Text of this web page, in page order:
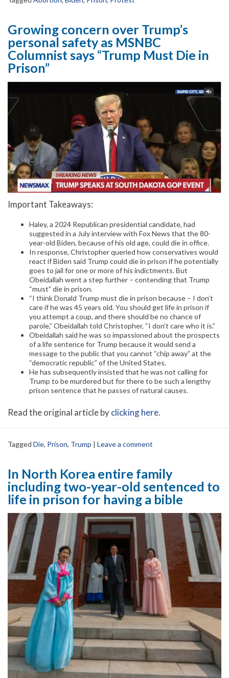
Growing concern over Trump’s
personal safety as MSNBC
Columnist says “Trump Must Die in
Prison”
Important Takeaways:
Haley, a 2024 Republican presidential candidate, had
suggested in a July interview with Fox News that the 80-
year-old Biden, because of his old age, could die in office.
In response, Christopher queried how conservatives would
react if Biden said Trump could die in prison if he potentially
goes to jail for one or more of his indictments. But
Obeidallah went a step further – contending that Trump
“must” die in prison.
“I think Donald Trump must die in prison because – I don’t
care if he was 45 years old. You should get life in prison if
you attempt a coup, and there should be no chance of
parole,” Obeidallah told Christopher, “I don’t care who it is.”
Obeidallah said he was so impassioned about the prospects
of a life sentence for Trump because it would send a
message to the public that you cannot “chip away” at the
“democratic republic” of the United States.
He has subsequently insisted that he was not calling for
Trump to be murdered but for there to be such a lengthy
prison sentence that he passes of natural causes.
Read the original article byclicking here.
Tagged Die, Prison, Trump | Leave a comment
In North Korea entire family
including two-year-old sentenced to
life in prison for having a bible